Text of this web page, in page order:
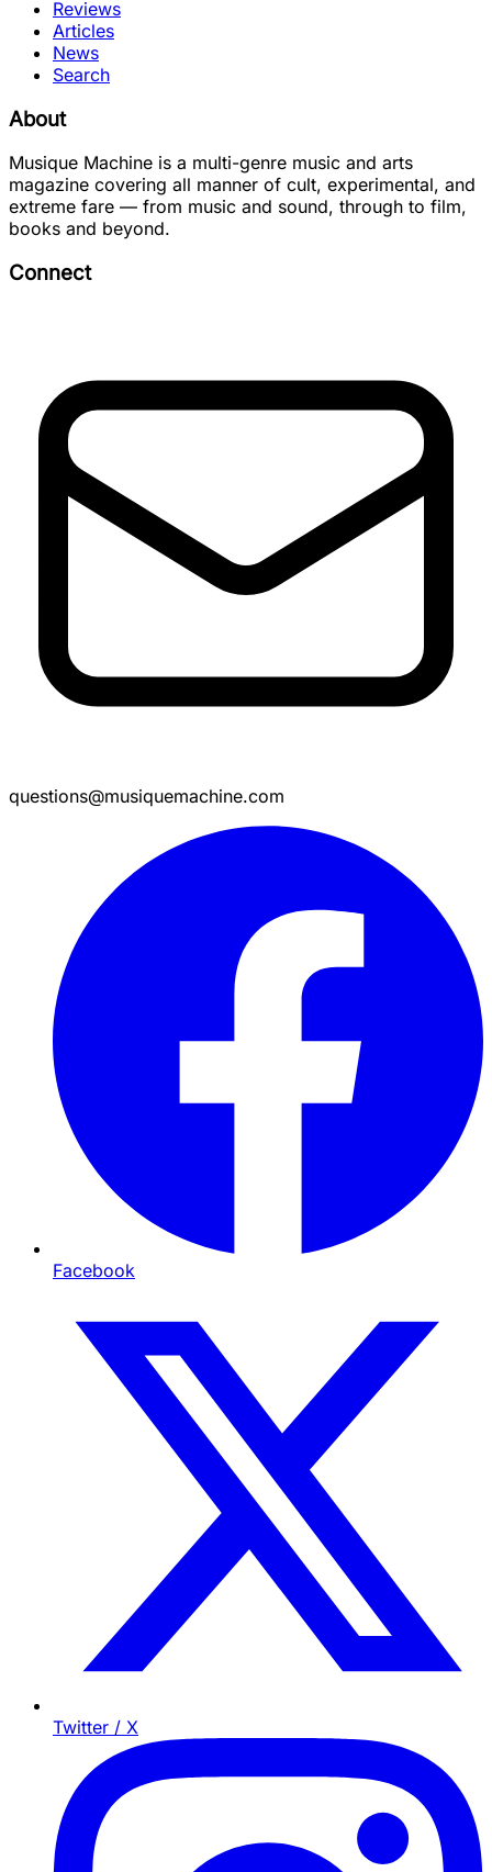
Reviews
Articles
News
Search
About
Musique Machine is a multi-genre music and arts
magazine covering all manner of cult, experimental, and
extreme fare — from music and sound, through to film,
books and beyond.
Connect
questions@musiquemachine.com
Facebook
Twitter / X